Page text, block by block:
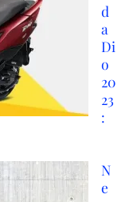
d
a
Di
o
20
23
:
N
e